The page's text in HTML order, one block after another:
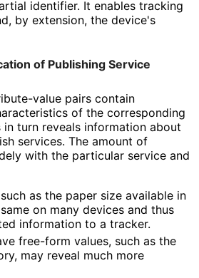
identifier. It enables tracking
by extension, the device's
of Publishing Service
value pairs contain
of the corresponding
in turn reveals information about
services. The amount of
with the particular service and
as the paper size available in
on many devices and thus
information to a tracker.
free-form values, such as the
may reveal much more